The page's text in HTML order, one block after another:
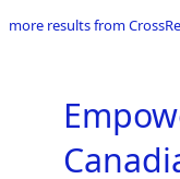
more results from